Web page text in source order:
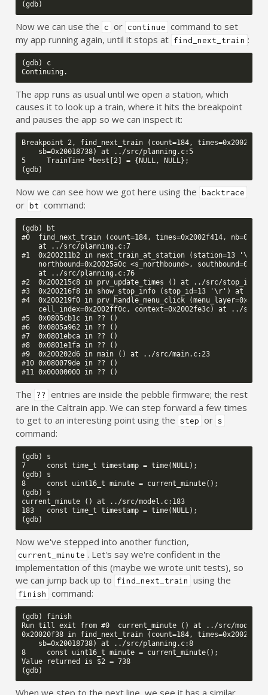
Now we can use the c or continue command to set
my app running again, until it stops at find_next_train :
(gdb) c
The app runs as usual until we open a station, which
causes it to look up a train, where it hits the breakpoint
and pauses the app so we can inspect it:
Breakpoint 2, find_next_train (count=184,
    sb=0x20018738) at ../src/planning.c:5
5     TrainTime *best[2] = {NULL, NULL};
Now we can see how we got here using the backtrace
or bt command:
(gdb) bt
#0  find_next_train (count=184, times=0x2002f414,
    at ../src/planning.c:7
#1  0x200211b2 in next_train_at_station (station=13 '\r',
northbound=0x20025a0c <s_northbound>,
    at ../src/planning.c:76
#2  0x200215c8 in prv_update_times () at ../src/
#3  0x200216f8 in show_stop_info (stop_id=13 '\r') at ../
#4  0x200219f0 in prv_handle_menu_click
cell_index=0x2002ff0c, context=0x2002fe3c) at ../src/
#5  0x0805cb1c in ?? ()
#6  0x0805a962 in ?? ()
#7  0x0801ebca in ?? ()
#8  0x0801e1fa in ?? ()
#9  0x200202d6 in main () at ../src/main.c:23
#10 0x080079de in ?? ()
The ??
entries are inside the pebble firmware; the rest
are in the Caltrain app. We can step forward a few times
to get to an interesting point using the step or s
command:
(gdb) s
7     const time_t timestamp = time(NULL);
(gdb) s
8     const uint16_t minute = current_minute();
(gdb) s
current_minute () at ../src/model.c:183
183   const time_t timestamp = time(NULL);
Now we've stepped into another function,
current_minute . Let's say we're confident in the
implementation of this (maybe we wrote unit tests), so
we can jump back up to
find_next_train using the
finish command:
(gdb) finish
Run till exit from #0  current_minute () at ../src/
0x20020f38 in find_next_train (count=184,
    sb=0x20018738) at ../src/planning.c:8
8     const uint16_t minute = current_minute();
Value returned is $2 = 738